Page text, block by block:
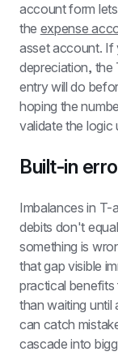
account form
the expense
asset account. If
depreciation,
entry will do
hoping the
validate the
Built-in
Imbalances in T-
debits don't
something is
that gap visible
practical
than waiting until
can catch
cascade into